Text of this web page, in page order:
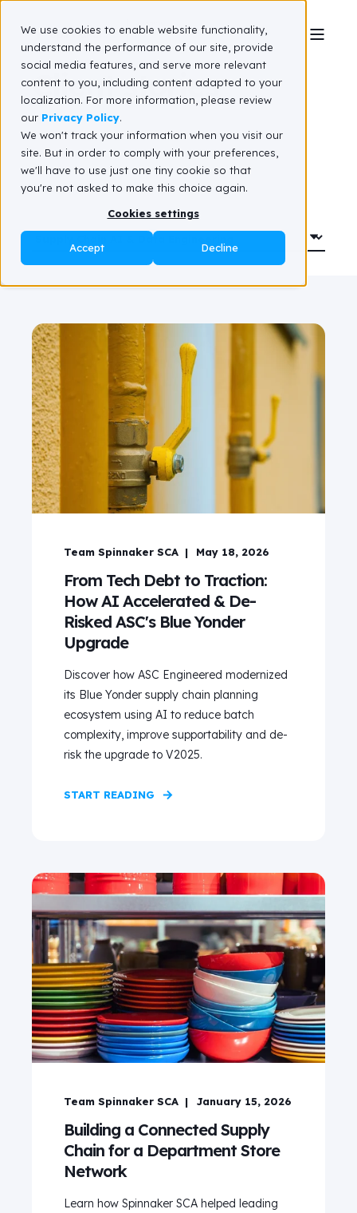
We use cookies to enable website functionality,
understand the performance of our site, provide
social media features, and serve more relevant
content to you, including content adapted to your
localization. For more information, please review
our Privacy Policy.
We won't track your information when you visit our
site. But in order to comply with your preferences,
we'll have to use just one tiny cookie so that
you're not asked to make this choice again.
Cookies settings
Accept Decline
Client stories
Team Spinnaker SCA May 18, 2026
From Tech Debt to Traction:
How AI Accelerated & De-
Risked ASC's Blue Yonder
Upgrade
Discover how ASC Engineered modernized
its Blue Yonder supply chain planning
ecosystem using AI to reduce batch
complexity, improve supportability and de-
risk the upgrade to V2025.
START READING
Team Spinnaker SCA January 15, 2026
Building a Connected Supply
Chain for a Department Store
Network
Learn how Spinnaker SCA helped leading